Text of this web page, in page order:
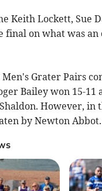
Keith Lockett, Sue
final on what was
Grater Pairs
Bailey won 15-11
However, in
by Newton Abbot.